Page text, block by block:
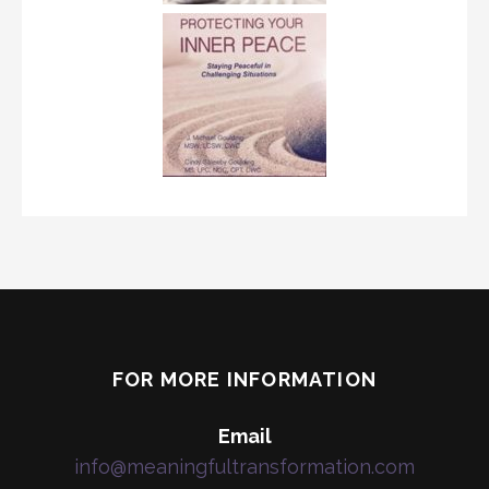
FOR MORE INFORMATION
Email
info@meaningfultransformation.com